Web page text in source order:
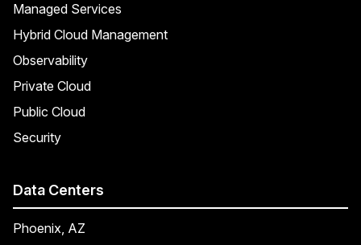
Managed Services
Hybrid Cloud Management
Observability
Private Cloud
Public Cloud
Security
Data Centers
Phoenix, AZ